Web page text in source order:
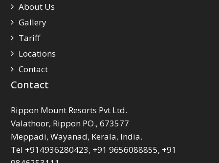
About Us
Gallery
Tariff
Locations
Contact
Contact
Rippon Mount Resorts Pvt Ltd.
Valathoor, Rippon PO., 673577
Meppadi, Wayanad, Kerala, India.
Tel +914936280423, +91 9656088855, +91